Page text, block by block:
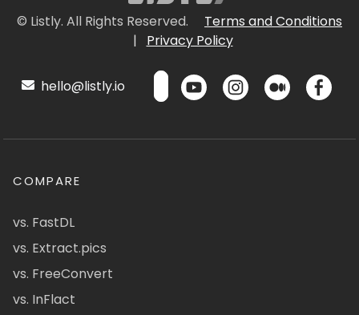
© Listly. All Rights Reserved.
Terms and Conditions
|
Privacy Policy
hello@listly.io
COMPARE
vs. FastDL
vs. Extract.pics
vs. FreeConvert
vs. InFlact